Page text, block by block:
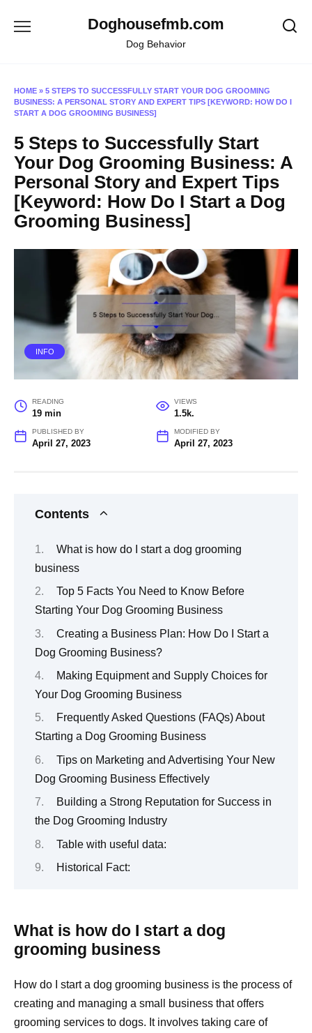
Doghousefmb.com
Dog Behavior
HOME » 5 STEPS TO SUCCESSFULLY START YOUR DOG GROOMING
BUSINESS: A PERSONAL STORY AND EXPERT TIPS [KEYWORD: HOW DO I
START A DOG GROOMING BUSINESS]
5 Steps to Successfully Start
Your Dog Grooming Business: A
Personal Story and Expert Tips
[Keyword: How Do I Start a Dog
Grooming Business]
INFO
READING
19 min
VIEWS
1.5k.
PUBLISHED BY
April 27, 2023
MODIFIED BY
April 27, 2023
Contents
What is how do I start a dog grooming
business
Top 5 Facts You Need to Know Before
Starting Your Dog Grooming Business
Creating a Business Plan: How Do I Start a
Dog Grooming Business?
Making Equipment and Supply Choices for
Your Dog Grooming Business
Frequently Asked Questions (FAQs) About
Starting a Dog Grooming Business
Tips on Marketing and Advertising Your New
Dog Grooming Business Effectively
Building a Strong Reputation for Success in
the Dog Grooming Industry
Table with useful data:
Historical Fact:
What is how do I start a dog
grooming business
How do I start a dog grooming business is the process of
creating and managing a small business that offers
grooming services to dogs. It involves taking care of